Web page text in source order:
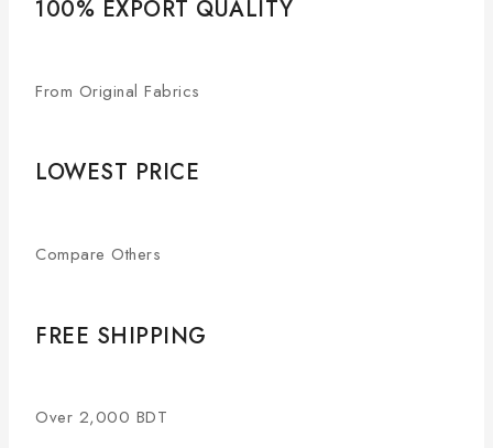
100% EXPORT QUALITY
From Original Fabrics
LOWEST PRICE
Compare Others
FREE SHIPPING
Over 2,000 BDT